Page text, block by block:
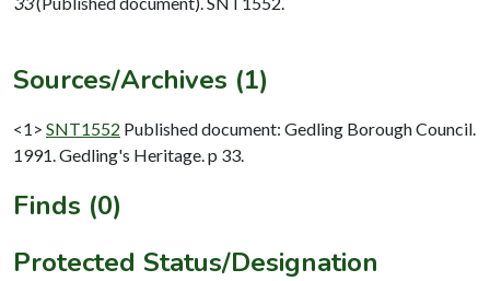
Sources/Archives (1)
<1> SNT1552 Published document: Gedling Borough Council.
1991. Gedling's Heritage. p 33.
Finds (0)
Protected Status/Designation